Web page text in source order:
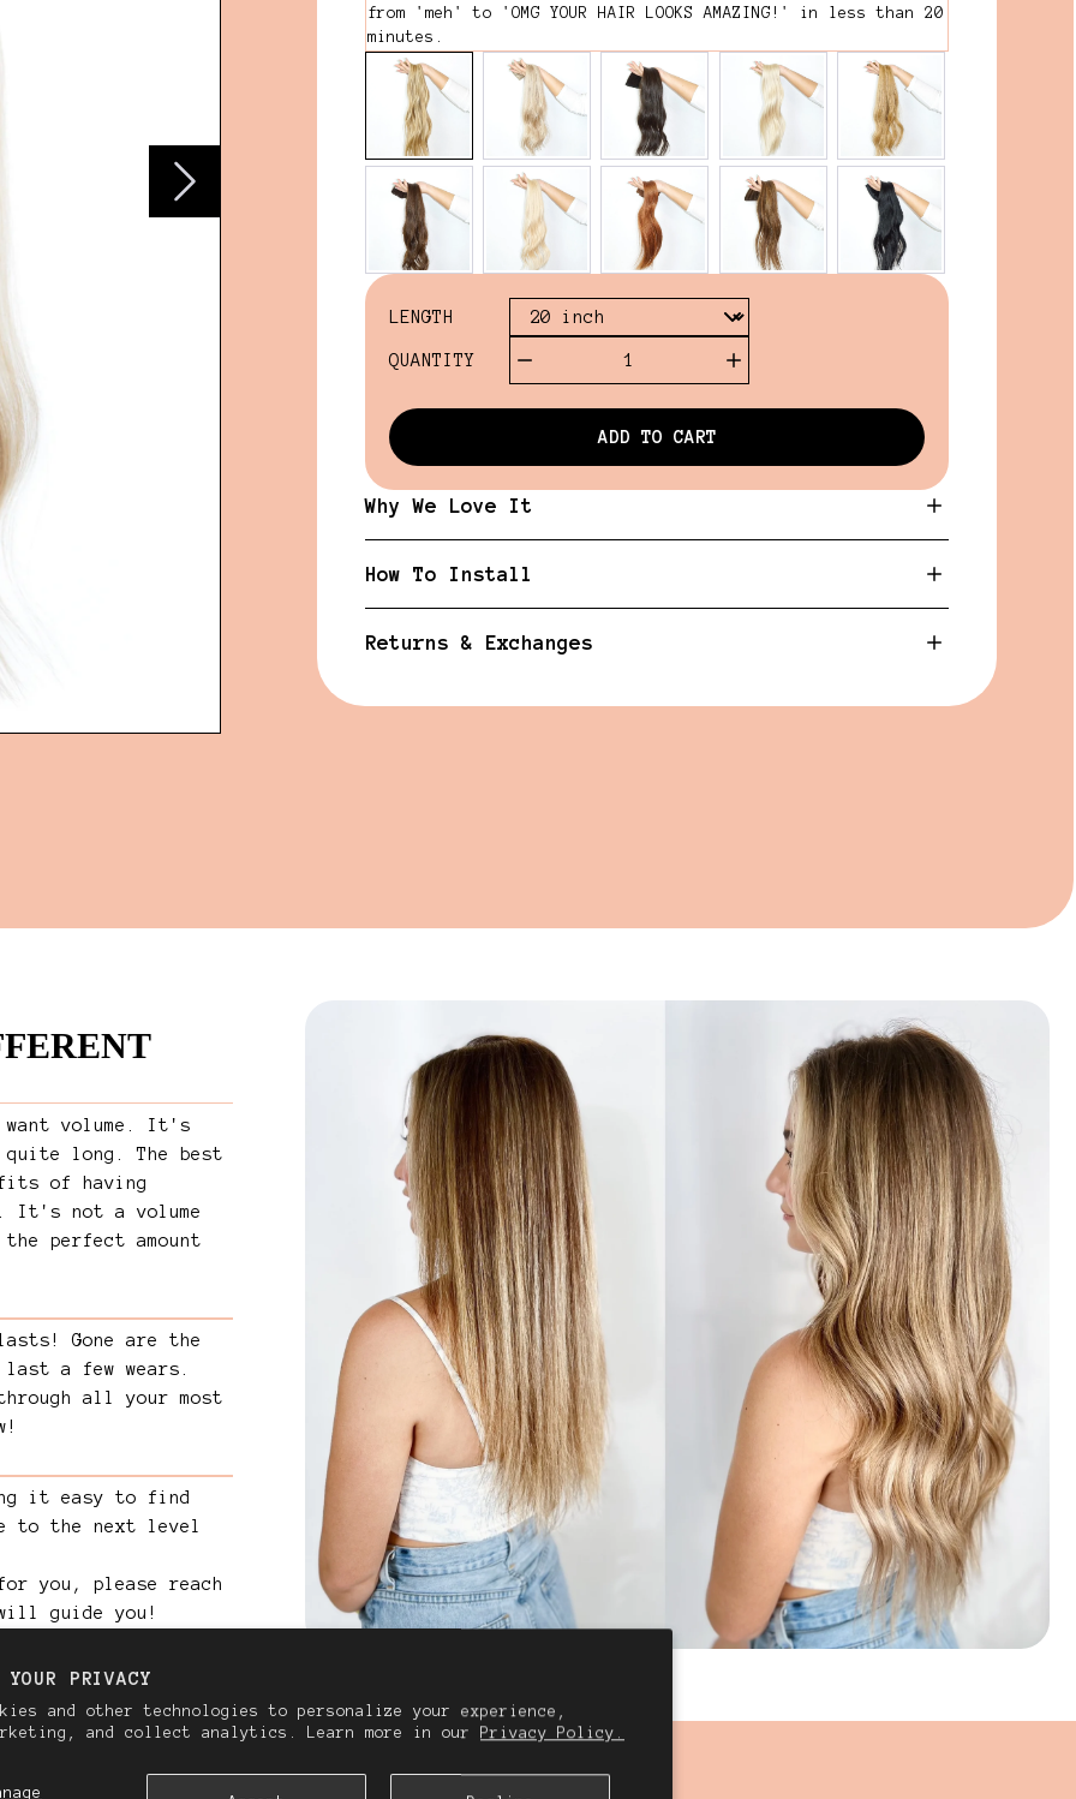
YOUR PRIVACY
and other technologies to personalize your experience,
and collect analytics. Learn more in our Privacy Policy.
from 'meh' to 'OMG YOUR HAIR LOOKS AMAZING!' in less than 20
minutes.
LENGTH
QUANTITY 1
ADD TO CART
Why We Love It
How To Install
Returns & Exchanges
volume. It's
long. The best
of having
It's not a volume
perfect amount
Gone are the
a few wears.
all your most
it easy to find
to the next level
you, please reach
guide you!